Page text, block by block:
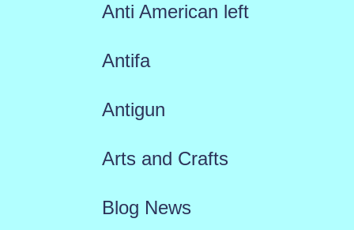
Anti American left
Antifa
Antigun
Arts and Crafts
Blog News